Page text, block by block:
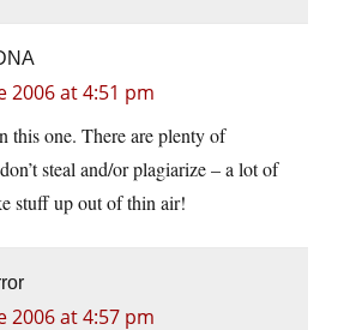
2006 at 4:51 pm
this one. There are plenty of
steal and/or plagiarize – a lot of
stuff up out of thin air!
2006 at 4:57 pm